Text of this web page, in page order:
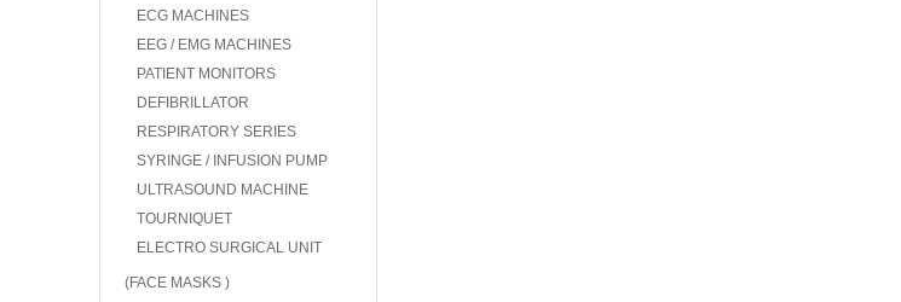
ECG MACHINES
EEG / EMG MACHINES
PATIENT MONITORS
DEFIBRILLATOR
RESPIRATORY SERIES
SYRINGE / INFUSION PUMP
ULTRASOUND MACHINE
TOURNIQUET
ELECTRO SURGICAL UNIT
(FACE MASKS )